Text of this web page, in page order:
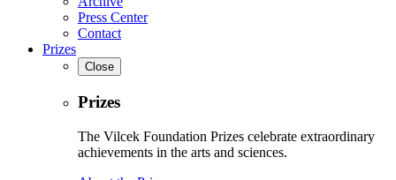
Press Center
Contact
Prizes
Close
Prizes
The Vilcek Foundation Prizes celebrate extraordinary
achievements in the arts and sciences.